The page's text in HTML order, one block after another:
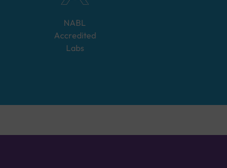
NABL
Accredited
Labs